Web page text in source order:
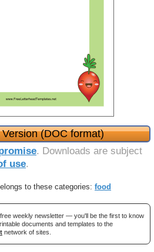
(DOC format)
. Downloads are subject
use.
to these categories: food
weekly newsletter — you'll be the first to know
documents and templates to the
network of sites.